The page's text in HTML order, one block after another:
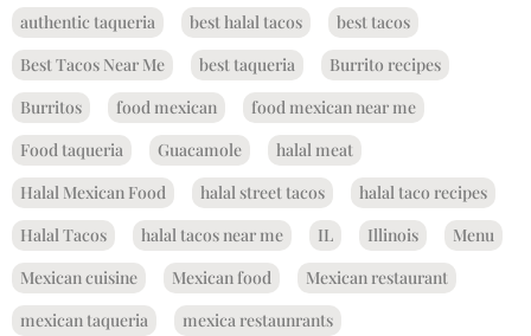
authentic taqueria
best halal tacos
best tacos
Best Tacos Near Me
best taqueria
Burrito recipes
Burritos
food mexican
food mexican near me
Food taqueria
Guacamole
halal meat
Halal Mexican Food
halal street tacos
halal taco recipes
Halal Tacos
halal tacos near me IL Illinois
Menu
Mexican cuisine
Mexican food
Mexican restaurant
mexican taqueria
mexica restaunrants